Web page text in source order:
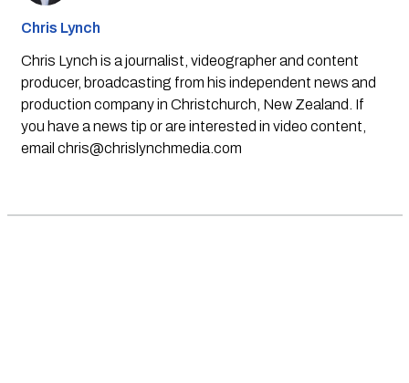
Chris Lynch
Chris Lynch is a journalist, videographer and content
producer, broadcasting from his independent news and
production company in Christchurch, New Zealand. If
you have a news tip or are interested in video content,
email chris@chrislynchmedia.com